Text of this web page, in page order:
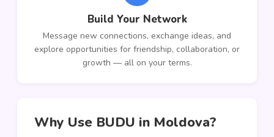
Build Your Network
Message new connections, exchange ideas, and
explore opportunities for friendship, collaboration, or
growth — all on your terms.
Why Use BUDU in Moldova?